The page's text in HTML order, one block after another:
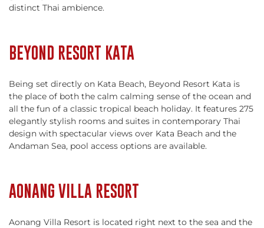
distinct Thai ambience.
BEYOND RESORT KATA
Being set directly on Kata Beach, Beyond Resort Kata is
the place of both the calm calming sense of the ocean and
all the fun of a classic tropical beach holiday. It features 275
elegantly stylish rooms and suites in contemporary Thai
design with spectacular views over Kata Beach and the
Andaman Sea, pool access options are available.
AONANG VILLA RESORT
Aonang Villa Resort is located right next to the sea and the